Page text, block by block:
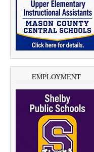
EMPLOYMENT